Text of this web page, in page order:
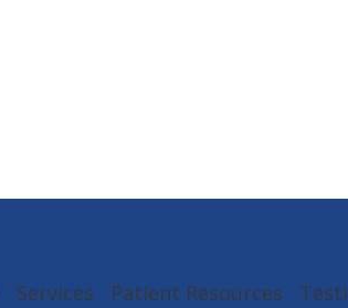
Services Patient Resources